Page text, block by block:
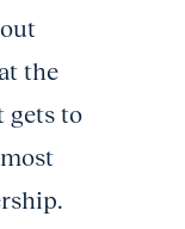
the
gets to